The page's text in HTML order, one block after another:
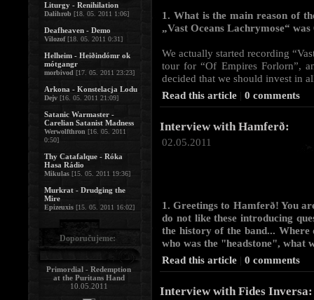
1. What is the main reason of
„Vast Oceans Lachrymose“
We actually started recording
tour for “Of Empires Forlorn”,
decided that we should invest in
Read this article | 0 comments
Interview with Hamferð:
02.05.2011
1. Greetings to Hamferð! You
do not like these introducing
the history of the band...
who was the "headstone", what
Read this article | 0 comments
Interview with Fides Inversa:
Liturgy - Renihilation
Dalihrob [18. 05. 2011 1:06]
Deafheaven - Demo
Vilozof[18. 05. 2011 0:31]
Helheim - Heiðindómr ok
mótgangr
morbivod [17. 05. 2011 23:23]
Arkona - Konstelacja Lodu
Dejv [16. 05. 2011 21:09]
Satanic Warmaster -
Carelian Satanist Madness
Werwolfthron [16. 05. 2011
0:50]
Thy Catafalque - Róka
Hasa Rádio
Mikulas [15. 05. 2011 19:36]
Murkrat - Drudging the
Mire
Epizeuxis [15. 05. 2011 16:02]
Doporučujeme:
Primordial - Redemption
at the Puritans Hand
10.05.2011